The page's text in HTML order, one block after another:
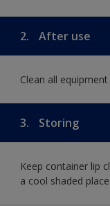
2. After use
Clean all
3. Storing
Keep container lip
a cool shaded place.